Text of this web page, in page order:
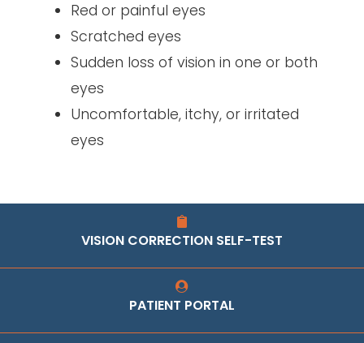
Red or painful eyes
Scratched eyes
Sudden loss of vision in one or both
eyes
Uncomfortable, itchy, or irritated
eyes
VISION CORRECTION SELF-TEST
PATIENT PORTAL